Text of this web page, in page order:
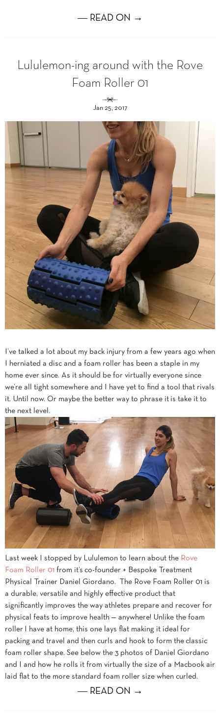
― READ ON →
Lululemon-ing around with the Rove
Foam Roller 01
Jan 25, 2017
I’ve talked a lot about my back injury from a few years ago when
I herniated a disc and a foam roller has been a staple in my
home ever since. As it should be for virtually everyone since
we’re all tight somewhere and I have yet to find a tool that rivals
it. Until now. Or maybe the better way to phrase it is take it to
the next level.
Last week I stopped by Lululemon to learn about the Rove
Foam Roller 01 from it’s co-founder + Bespoke Treatment
Physical Trainer Daniel Giordano. The Rove Foam Roller 01 is
a durable, versatile and highly effective product that
significantly improves the way athletes prepare and recover for
physical feats to improve health — anywhere! Unlike the foam
roller I have at home, this one lays flat making it ideal for
packing and travel and then curls and hook to form the classic
foam roller shape. See below the 3 photos of Daniel Giordano
and I and how he rolls it from virtually the size of a Macbook air
laid flat to the more standard foam roller size when curled.
― READ ON →